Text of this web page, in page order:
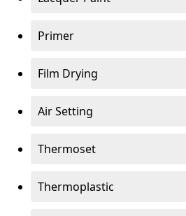
Primer
Film Drying
Air Setting
Thermoset
Thermoplastic